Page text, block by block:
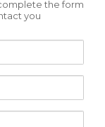
the form
you